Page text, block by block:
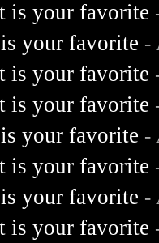
is your favorite
your favorite -
is your favorite
is your favorite
your favorite -
is your favorite
your favorite -
is your favorite